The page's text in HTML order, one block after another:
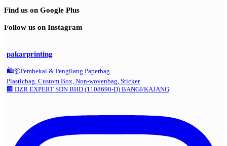
Find us on Google Plus
Follow us on Instagram
pakarprinting
🛍️📦Pembekal & Pengilang Paperbag
Plasticbag, Custom Box, Non-wovenbag, Sticker
🏢 DZR EXPERT SDN BHD (1108690-D) BANGI/KAJANG